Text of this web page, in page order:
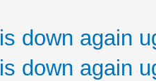
down again
down again